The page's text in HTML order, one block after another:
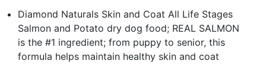
Diamond Naturals Skin and Coat All Life Stages
Salmon and Potato dry dog food; REAL SALMON
is the #1 ingredient; from puppy to senior, this
formula helps maintain healthy skin and coat